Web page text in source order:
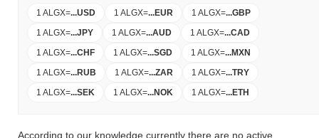
1 ALGX=...USD 1 ALGX=...EUR 1 ALGX=...GBP
1 ALGX=...JPY 1 ALGX=...AUD 1 ALGX=...CAD
1 ALGX=...CHF 1 ALGX=...SGD 1 ALGX=...MXN
1 ALGX=...RUB 1 ALGX=...ZAR 1 ALGX=...TRY
1 ALGX=...SEK 1 ALGX=...NOK 1 ALGX=...ETH
According to our knowledge currently there are no active